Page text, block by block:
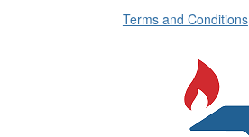
Terms and Conditions